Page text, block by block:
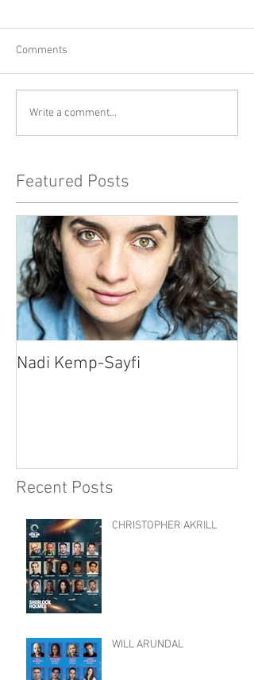
Comments
Write a comment...
Featured Posts
Nadi Kemp-Sayfi
Recent Posts
CHRISTOPHER AKRILL
WILL ARUNDAL